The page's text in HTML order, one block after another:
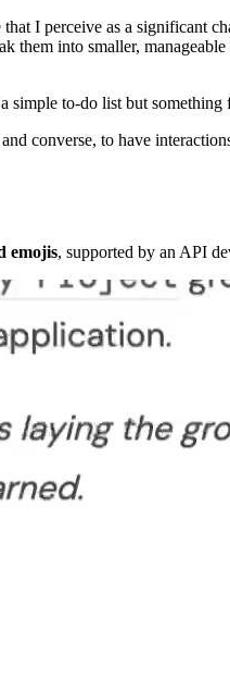
I perceive as a
into smaller,
to-do list but something
converse, to have
emojis, supported by an API